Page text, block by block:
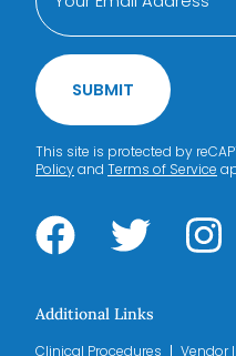
SUBMIT
This site is protected by
Policyand Terms of Service
Additional Links
Clinical Procedures Vendor